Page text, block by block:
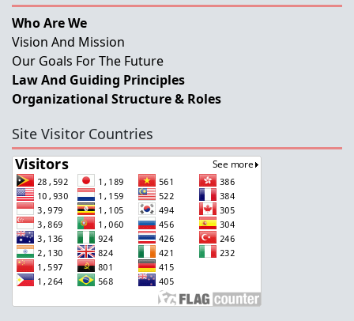
Who Are We
Vision And Mission
Our Goals For The Future
Law And Guiding Principles
Organizational Structure & Roles
Site Visitor Countries